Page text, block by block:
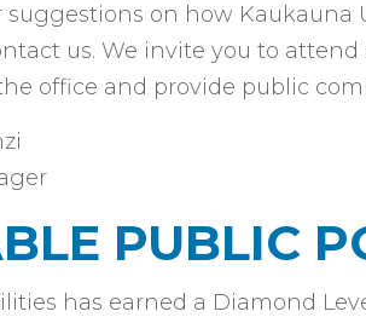
on how Kaukauna
us. We invite you to
office and provide public
PUBLIC
has earned a Diamond